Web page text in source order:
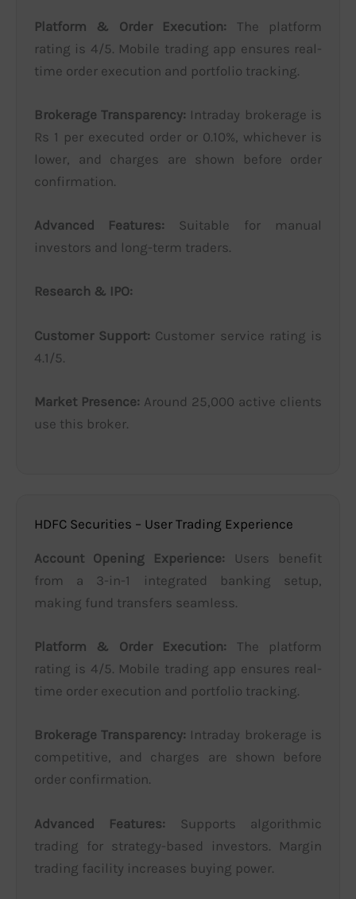
Platform & Order Execution: The platform
rating is 4/5. Mobile trading app ensures real-
time order execution and portfolio tracking.
Brokerage Transparency: Intraday brokerage is
Rs 1 per executed order or 0.10%, whichever is
lower, and charges are shown before order
confirmation.
Advanced Features: Suitable for manual
investors and long-term traders.
Research & IPO:
Customer Support: Customer service rating is
4.1/5.
Market Presence: Around 25,000 active clients
use this broker.
HDFC Securities – User Trading Experience
Account Opening Experience: Users benefit
from a 3-in-1 integrated banking setup,
making fund transfers seamless.
Platform & Order Execution: The platform
rating is 4/5. Mobile trading app ensures real-
time order execution and portfolio tracking.
Brokerage Transparency: Intraday brokerage is
competitive, and charges are shown before
order confirmation.
Advanced Features: Supports algorithmic
trading for strategy-based investors. Margin
trading facility increases buying power.